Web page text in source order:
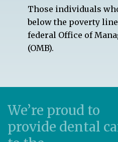
Those individuals
below the poverty
federal Office of
(OMB).
We’re proud to
provide dental